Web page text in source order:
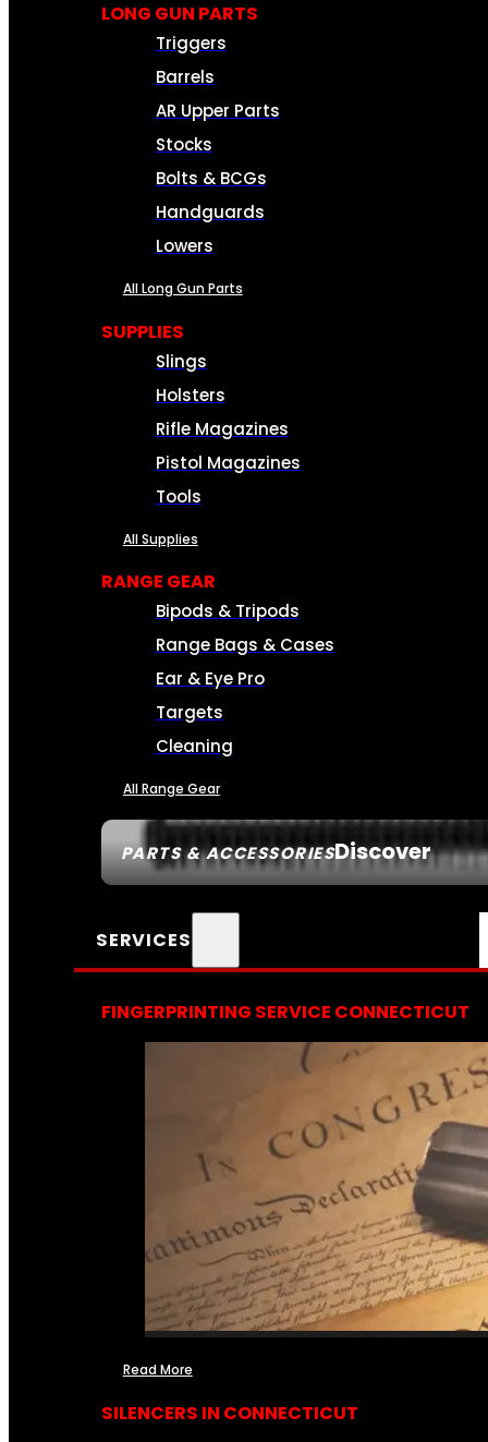
PARTS & ACCESSORIESDiscover
LONG GUN PARTS
Triggers
Barrels
AR Upper Parts
Stocks
Bolts & BCGs
Handguards
Lowers
All Long Gun Parts
SUPPLIES
Slings
Holsters
Rifle Magazines
Pistol Magazines
Tools
All Supplies
RANGE GEAR
Bipods & Tripods
Range Bags & Cases
Ear & Eye Pro
Targets
Cleaning
All Range Gear
SERVICES
FINGERPRINTING SERVICE CONNECTICUT
Read More
SILENCERS IN CONNECTICUT